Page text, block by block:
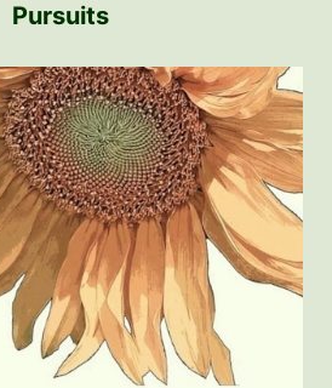
Pursuits